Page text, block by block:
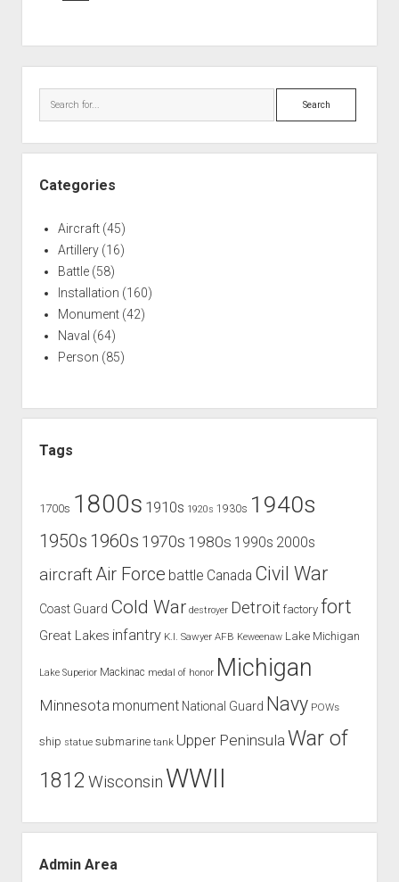
Search
Categories
Aircraft(45)
Artillery(16)
Battle(58)
Installation (160)
Monument(42)
Naval (64)
Person (85)
Tags
1700s 1800s 1910s 1920s 1930s 1940s
1950s 1960s 1970s 1980s 1990s 2000s
aircraft Air Force battle Canada Civil War
Coast Guard Cold War destroyer Detroit factory fort
Great Lakes infantry K.I. Sawyer AFB Keweenaw Lake Michigan
Lake Superior Mackinac medal of honor Michigan
Minnesota monument National Guard Navy POWs
ship statue submarine tank Upper Peninsula War of
1812 Wisconsin WWII
Admin Area